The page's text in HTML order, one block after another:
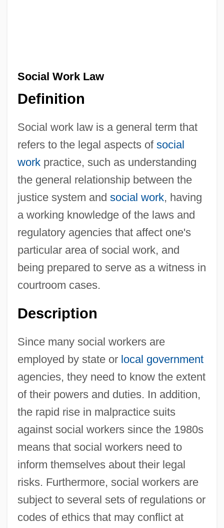
Social Work Law
Definition
Social work law is a general term that
refers to the legal aspects of social
workpractice, such as understanding
the general relationship between the
justice system and social work, having
a working knowledge of the laws and
regulatory agencies that affect one's
particular area of social work, and
being prepared to serve as a witness in
courtroom cases.
Description
Since many social workers are
employed by state or local government
agencies, they need to know the extent
of their powers and duties. In addition,
the rapid rise in malpractice suits
against social workers since the 1980s
means that social workers need to
inform themselves about their legal
risks. Furthermore, social workers are
subject to several sets of regulations or
codes of ethics that may conflict at